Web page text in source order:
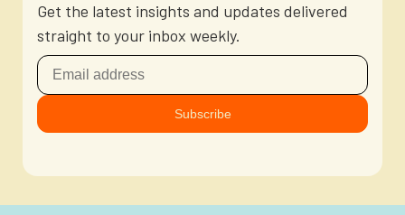
Get the latest insights and updates delivered
straight to your inbox weekly.